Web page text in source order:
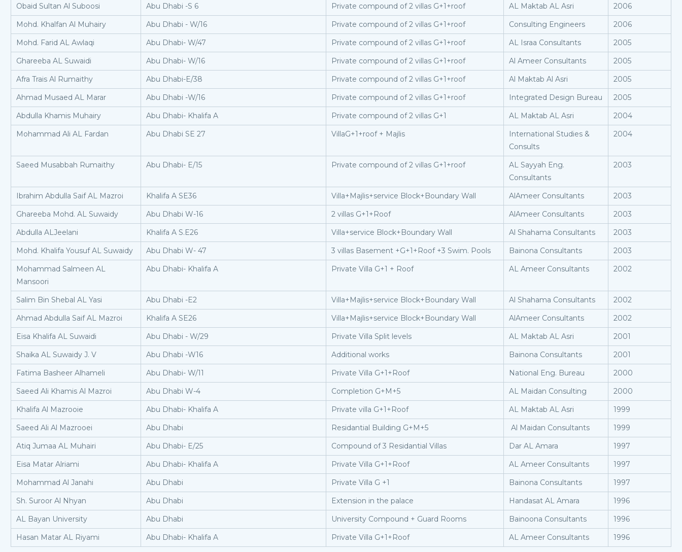
Obaid Sultan Al Suboosi
Abu Dhabi -S 6 Private compound of 2 villas G+1+roof AL Maktab AL Asri
2006
Mohd. Khalfan Al Muhairy
Abu Dhabi - W/16 Private compound of 2 villas G+1+roof Consulting Engineers
2006
Mohd. Farid AL Awlaqi
Abu Dhabi- W/47 Private compound of 2 villas G+1+roof AL Israa Consultants
2005
Ghareeba AL Suwaidi
Abu Dhabi- W/16 Private compound of 2 villas G+1+roof Al Ameer Consultants
2005
Afra Trais Al Rumaithy
Abu Dhabi-E/38 Private compound of 2 villas G+1+roof Al Maktab Al Asri
2005
Ahmad Musaed AL Marar
Abu Dhabi -W/16 Private compound of 2 villas G+1+roof Integrated Design Bureau
2005
Abdulla Khamis Muhairy
Abu Dhabi- Khalifa A Private compound of 2 villas G+1 AL Maktab AL Asri
2004
Mohammad Ali AL Fardan
Abu Dhabi SE 27 VillaG+1+roof + Majlis
International Studies &
Consults
2004
Saeed Musabbah Rumaithy Abu Dhabi- E/15 Private compound of 2 villas G+1+roof
AL Sayyah Eng.
Consultants
2003
Ibrahim Abdulla Saif AL Mazroi Khalifa A SE36 Villa+Majlis+service Block+Boundary Wall AlAmeer Consultants
2003
Ghareeba Mohd. AL Suwaidy
Abu Dhabi W-16 2 villas G+1+Roof AlAmeer Consultants
2003
Abdulla ALJeelani
Khalifa A S.E26 Villa+service Block+Boundary Wall Al Shahama Consultants
2003
Mohd. Khalifa Yousuf AL Suwaidy
Abu Dhabi W- 47 3 villas Basement +G+1+Roof +3 Swim. Pools Bainona Consultants
2003
Mohammad Salmeen AL
Mansoori
Abu Dhabi- Khalifa A Private Villa G+1 + Roof AL Ameer Consultants 2002
Salim Bin Shebal AL Yasi Abu Dhabi -E2 Villa+Majlis+service Block+Boundary Wall Al Shahama Consultants
2002
Ahmad Abdulla Saif AL Mazroi
Khalifa A SE26 Villa+Majlis+service Block+Boundary Wall AlAmeer Consultants
2002
Eisa Khalifa AL Suwaidi
Abu Dhabi - W/29 Private Villa Split levels AL Maktab AL Asri
2001
Shaika AL Suwaidy J. V
Abu Dhabi -W16 Additional works Bainona Consultants
2001
Fatima Basheer Alhameli
Abu Dhabi- W/11 Private Villa G+1+Roof National Eng. Bureau
2000
Saeed Ali Khamis Al Mazroi
Abu Dhabi W-4 Completion G+M+5 AL Maidan Consulting
2000
Khalifa Al Mazrooie
Abu Dhabi- Khalifa A Private villa G+1+Roof AL Maktab AL Asri
1999
Saeed Ali Al Mazrooei
Abu Dhabi Residantial Building G+M+5 Al Maidan Consultants
1999
Atiq Jumaa AL Muhairi
Abu Dhabi- E/25 Compound of 3 Residantial Villas Dar AL Amara
1997
Eisa Matar Alriami
Abu Dhabi- Khalifa A Private Villa G+1+Roof AL Ameer Consultants
1997
Mohammad Al Janahi
Abu Dhabi Private Villa G +1 Bainona Consultants
1997
Sh. Suroor Al Nhyan
Abu Dhabi Extension in the palace Handasat AL Amara
1996
AL Bayan University
Abu Dhabi University Compound + Guard Rooms Bainoona Consultants
1996
Hasan Matar AL Riyami
Abu Dhabi- Khalifa A Private Villa G+1+Roof AL Ameer Consultants
1996